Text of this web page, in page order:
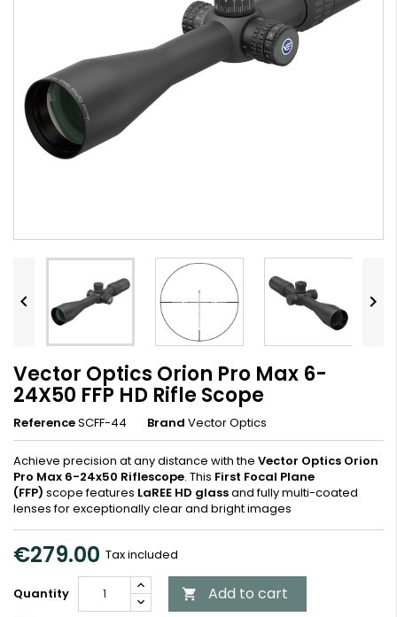
 
Vector Optics Orion Pro Max 6-
24X50 FFP HD Rifle Scope
ReferenceSCFF-44 Brand Vector Optics
Achieve precision at any distance with the Vector Optics Orion
Pro Max 6-24x50 Riflescope. This First Focal Plane
(FFP) scope features LaREE HD glassand fully multi-coated
lenses for exceptionally clear and bright images
€279.00 Tax included
Quantity  Add to cart